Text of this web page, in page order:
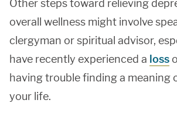
Other steps toward relieving
overall wellness might involve
clergyman or spiritual advisor,
have recently experienced a loss
having trouble finding a meaning
your life.